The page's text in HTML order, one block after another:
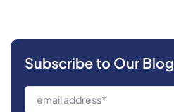
Subscribe to Our Blog